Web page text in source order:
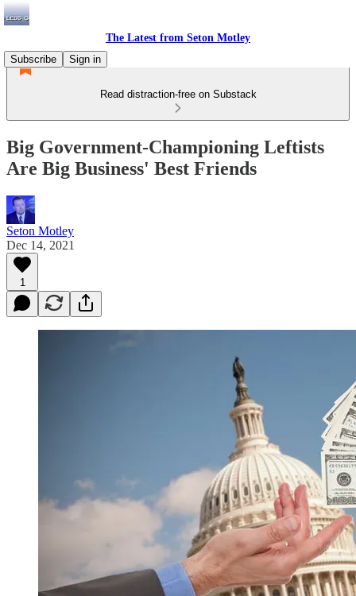
The Latest from Seton Motley
Subscribe
Sign in
Read distraction-free on Substack
Big Government-Championing Leftists
Are Big Business' Best Friends
Seton Motley
Dec 14, 2021
1